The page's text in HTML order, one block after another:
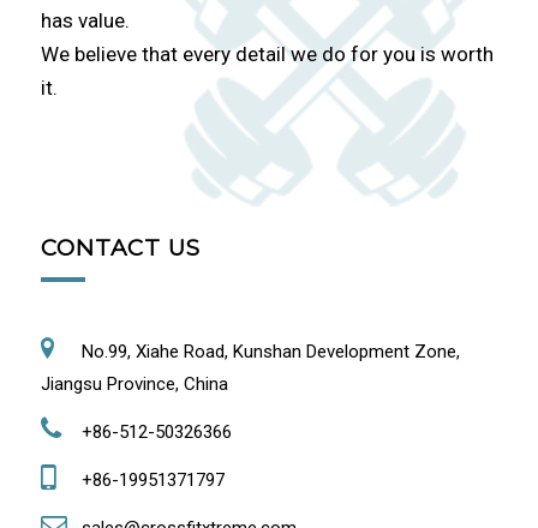
has value.
We believe that every detail we do for you is worth
it.
CONTACT US
No.99, Xiahe Road, Kunshan Development Zone,
Jiangsu Province, China
+86-512-50326366
+86-19951371797